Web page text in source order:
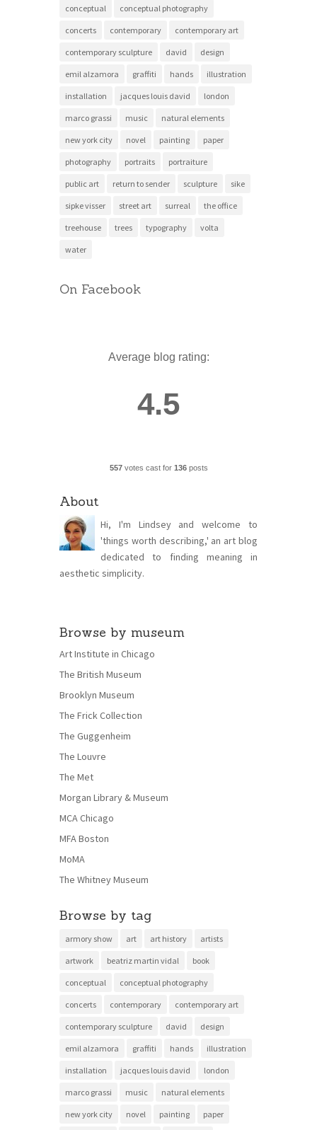
conceptual conceptual photography
concerts contemporary contemporary art
contemporary sculpture david design
emil alzamora graffiti hands illustration
installation jacques louis david london
marco grassi music natural elements
new york city novel painting paper
photography portraits portraiture
public art return to sender sculpture sike
sipke visser street art surreal the office
treehouse trees typography volta
water
On Facebook
Average blog rating:
4.5
557votes cast for 136posts
About
Hi, I'm Lindsey and welcome to
'things worth describing,' an art blog
dedicated to finding meaning in
aesthetic simplicity.
Browse by museum
Art Institute in Chicago
The British Museum
Brooklyn Museum
The Frick Collection
The Guggenheim
The Louvre
The Met
Morgan Library & Museum
MCA Chicago
MFA Boston
MoMA
The Whitney Museum
Browse by tag
armory show art art history artists
artwork beatriz martin vidal book
conceptual conceptual photography
concerts contemporary contemporary art
contemporary sculpture david design
emil alzamora graffiti hands illustration
installation jacques louis david london
marco grassi music natural elements
new york city novel painting paper